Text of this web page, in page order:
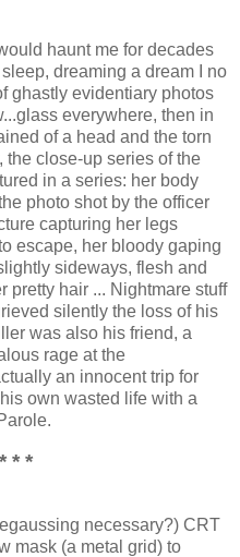
haunt me for decades
dreaming a dream I no
ghastly evidentiary photos
everywhere, then in
of a head and the torn
the close-up series of the
in a series: her body
photo shot by the officer
capturing her legs
escape, her bloody gaping
sideways, flesh and
pretty hair ... Nightmare stuff
silently the loss of his
was also his friend, a
rage at the
an innocent trip for
own wasted life with a
* *
necessary?) CRT
mask (a metal grid) to